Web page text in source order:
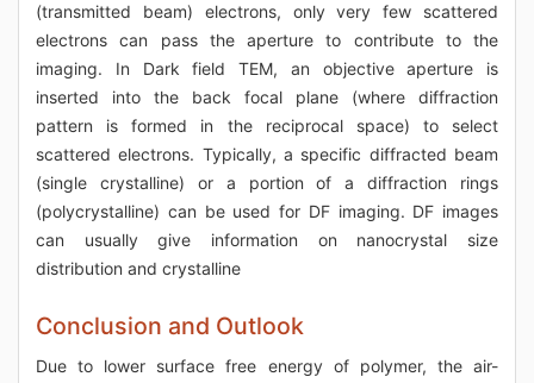
(transmitted beam) electrons, only very few scattered
electrons can pass the aperture to contribute to the
imaging. In Dark field TEM, an objective aperture is
inserted into the back focal plane (where diffraction
pattern is formed in the reciprocal space) to select
scattered electrons. Typically, a specific diffracted beam
(single crystalline) or a portion of a diffraction rings
(polycrystalline) can be used for DF imaging. DF images
can usually give information on nanocrystal size
distribution and crystalline
Conclusion and Outlook
Due to lower surface free energy of polymer, the air-